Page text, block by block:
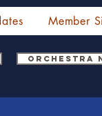
Member
Orchestra